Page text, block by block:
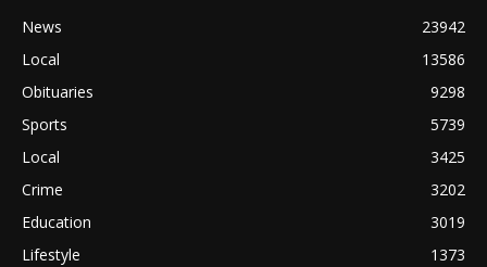
News
23942
Local
13586
Obituaries
9298
Sports
5739
Local
3425
Crime
3202
Education
3019
Lifestyle
1373